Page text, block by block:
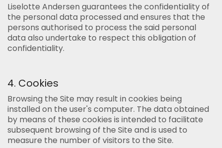
Liselotte Andersen guarantees the confidentiality of
the personal data processed and ensures that the
persons authorised to process the said personal
data also undertake to respect this obligation of
confidentiality.
4. Cookies
Browsing the Site may result in cookies being
installed on the user's computer. The data obtained
by means of these cookies is intended to facilitate
subsequent browsing of the Site and is used to
measure the number of visitors to the Site.